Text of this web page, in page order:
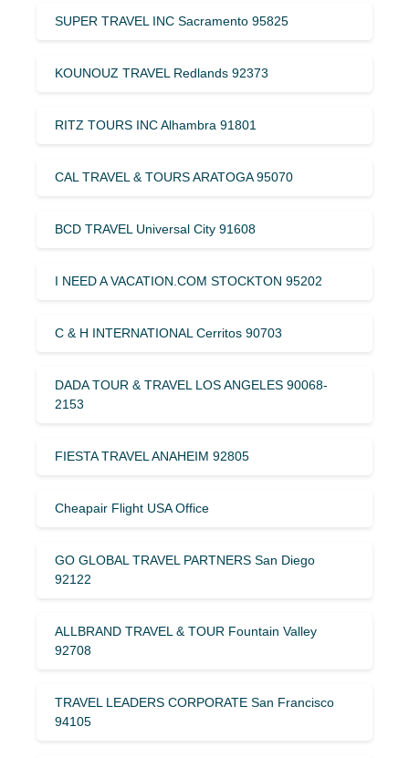
SUPER TRAVEL INC Sacramento 95825
KOUNOUZ TRAVEL Redlands 92373
RITZ TOURS INC Alhambra 91801
CAL TRAVEL & TOURS ARATOGA 95070
BCD TRAVEL Universal City 91608
I NEED A VACATION.COM STOCKTON 95202
C & H INTERNATIONAL Cerritos 90703
DADA TOUR & TRAVEL LOS ANGELES 90068-
2153
FIESTA TRAVEL ANAHEIM 92805
Cheapair Flight USA Office
GO GLOBAL TRAVEL PARTNERS San Diego
92122
ALLBRAND TRAVEL & TOUR Fountain Valley
92708
TRAVEL LEADERS CORPORATE San Francisco
94105